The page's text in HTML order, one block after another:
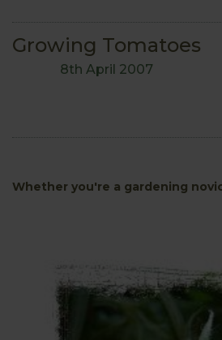
Growing Tomatoes
8th April 2007
Whether you're a gardening